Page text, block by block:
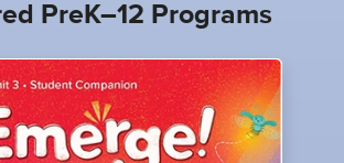
PreK–12 Programs